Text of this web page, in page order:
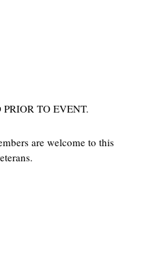
TO EVENT.
are welcome to this